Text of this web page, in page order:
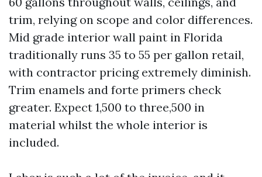
trim, relying on scope and color differences.
Mid grade interior wall paint in Florida
traditionally runs 35 to 55 per gallon retail,
with contractor pricing extremely diminish.
Trim enamels and forte primers check
greater. Expect 1,500 to three,500 in
material whilst the whole interior is
included.